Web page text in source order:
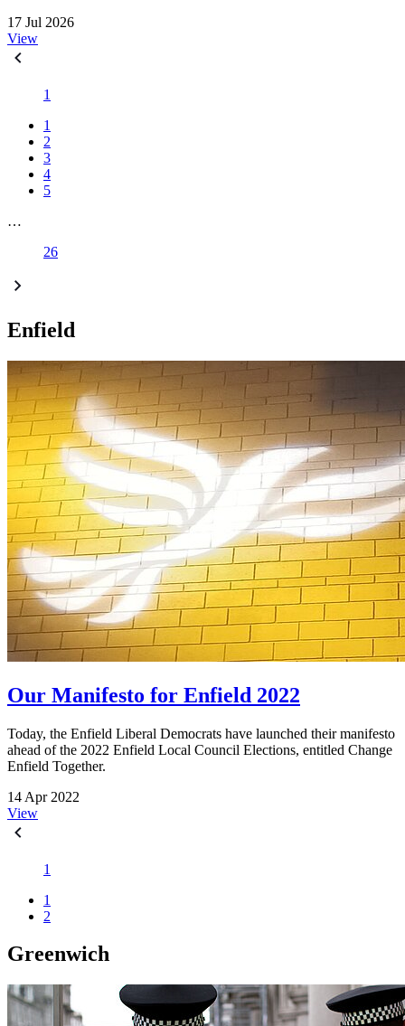
17 Jul 2026
View
1
1
2
3
4
5
…
26
Enfield
Our Manifesto for Enfield 2022
Today, the Enfield Liberal Democrats have launched their manifesto
ahead of the 2022 Enfield Local Council Elections, entitled Change
Enfield Together.
14 Apr 2022
View
1
1
2
Greenwich